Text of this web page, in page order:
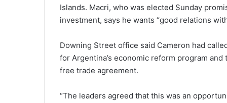
Islands. Macri, who was elected Sunday
investment, says he wants “good relations
Downing Street office said Cameron had
for Argentina’s economic reform program
free trade agreement.
“The leaders agreed that this was an